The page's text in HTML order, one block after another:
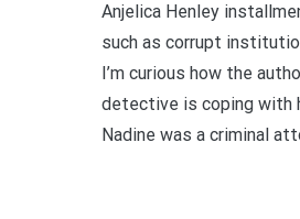
Anjelica Henley
such as corrupt
I’m curious how the
detective is coping with
Nadine was a criminal